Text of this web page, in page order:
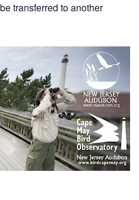
transferred to another